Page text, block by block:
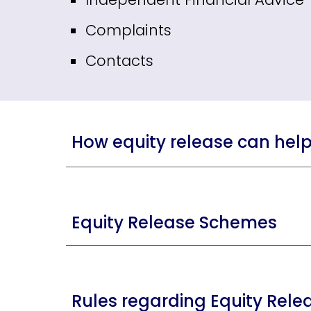
Complaints
Contacts
How equity release can help
Equity Release Schemes
Rules regarding Equity